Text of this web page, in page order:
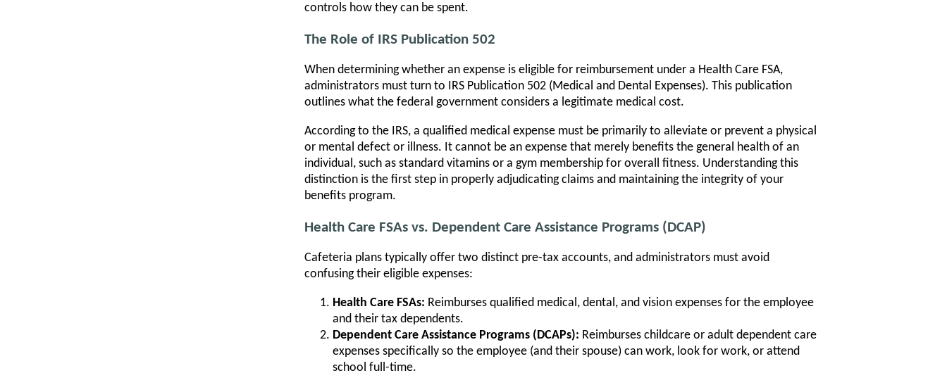
controls how they can be spent.
The Role of IRS Publication 502
When determining whether an expense is eligible for reimbursement under a Health Care FSA,
administrators must turn to IRS Publication 502 (Medical and Dental Expenses). This publication
outlines what the federal government considers a legitimate medical cost.
According to the IRS, a qualified medical expense must be primarily to alleviate or prevent a physical
or mental defect or illness. It cannot be an expense that merely benefits the general health of an
individual, such as standard vitamins or a gym membership for overall fitness. Understanding this
distinction is the first step in properly adjudicating claims and maintaining the integrity of your
benefits program.
Health Care FSAs vs. Dependent Care Assistance Programs (DCAP)
Cafeteria plans typically offer two distinct pre-tax accounts, and administrators must avoid
confusing their eligible expenses:
Health Care FSAs: Reimburses qualified medical, dental, and vision expenses for the employee
and their tax dependents.
Dependent Care Assistance Programs (DCAPs): Reimburses childcare or adult dependent care
expenses specifically so the employee (and their spouse) can work, look for work, or attend
school full-time.